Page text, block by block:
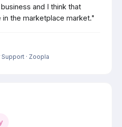
and I think that
the marketplace market."
Support · Zoopla